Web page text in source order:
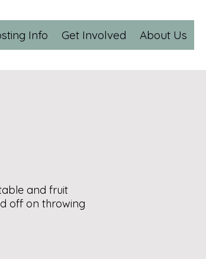
Info Get Involved About Us
and fruit
off on throwing